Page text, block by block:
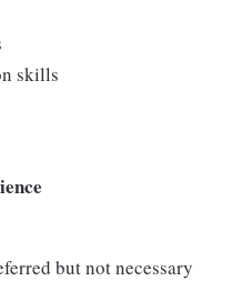
skills
but not necessary